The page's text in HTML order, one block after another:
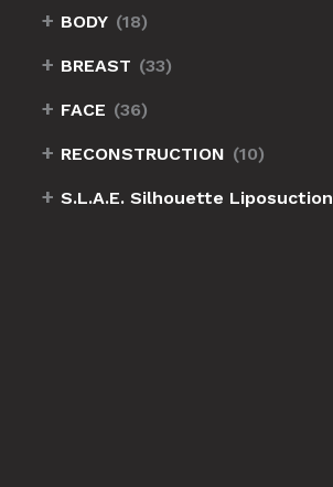
BODY (18)
+
BREAST (33)
+
FACE (36)
+
RECONSTRUCTION (10)
+
S.L.A.E. Silhouette Liposuction
+